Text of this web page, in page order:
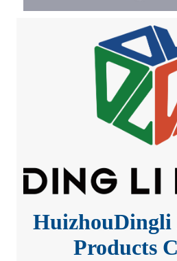
HuizhouDingli
Products